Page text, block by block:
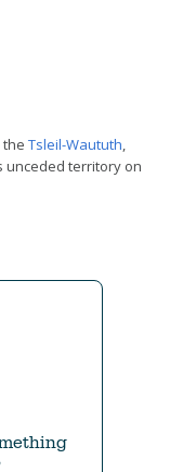
the Tsleil-Waututh
unceded territory on